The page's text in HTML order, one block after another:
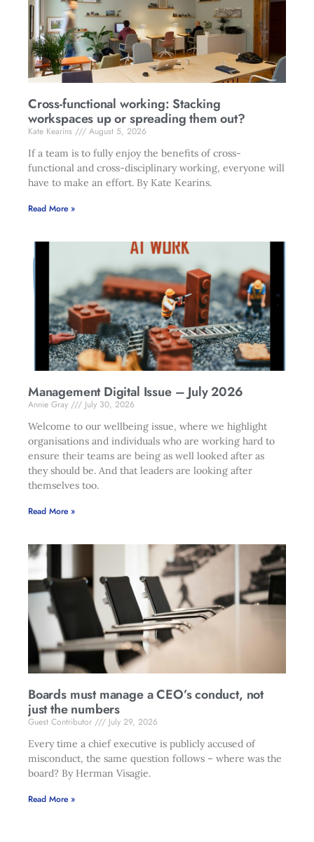
Cross-functional working: Stacking
workspaces up or spreading them out?
Kate Kearins
August 5, 2026
If a team is to fully enjoy the benefits of cross-
functional and cross-disciplinary working, everyone will
have to make an effort. By Kate Kearins.
Read More »
Management Digital Issue – July 2026
Annie Gray
July 30, 2026
Welcome to our wellbeing issue, where we highlight
organisations and individuals who are working hard to
ensure their teams are being as well looked after as
they should be. And that leaders are looking after
themselves too.
Read More »
Boards must manage a CEO’s conduct, not
just the numbers
Guest Contributor
July 29, 2026
Every time a chief executive is publicly accused of
misconduct, the same question follows – where was the
board? By Herman Visagie.
Read More »